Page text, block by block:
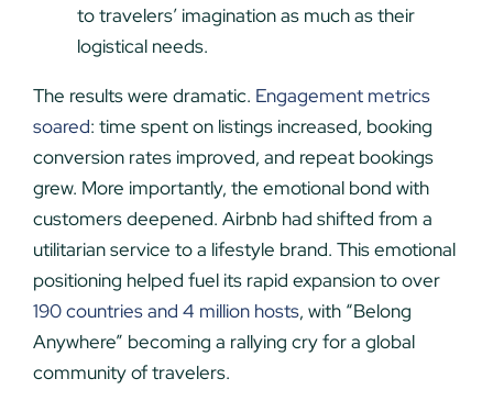
to travelers’ imagination as much as their
logistical needs.
The results were dramatic. Engagement metrics
soared: time spent on listings increased, booking
conversion rates improved, and repeat bookings
grew. More importantly, the emotional bond with
customers deepened. Airbnb had shifted from a
utilitarian service to a lifestyle brand. This emotional
positioning helped fuel its rapid expansion to over
190 countries and 4 million hosts, with “Belong
Anywhere” becoming a rallying cry for a global
community of travelers.